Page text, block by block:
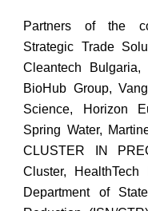
Partners of the
Strategic Trade
Cleantech
BioHub Group,
Science, Horizon
Spring Water,
CLUSTER IN
Cluster,
Department of